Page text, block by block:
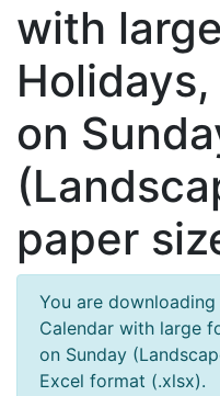
with
on
paper
You are
Calendar with large
on Sunday
Excel format (.xlsx).